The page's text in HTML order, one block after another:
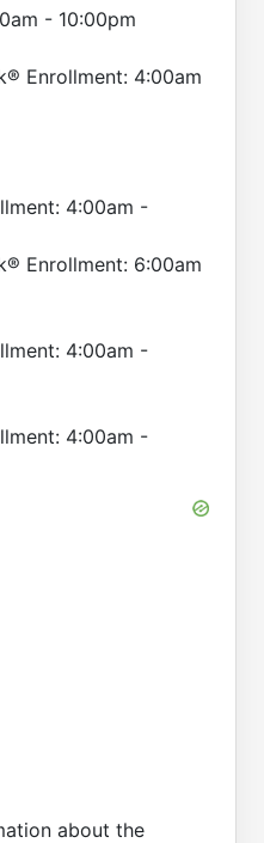
- 10:00pm
Enrollment: 4:00am
4:00am -
Enrollment: 6:00am
4:00am -
4:00am -
about the